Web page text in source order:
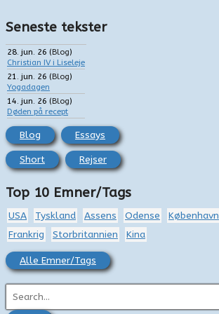
Seneste tekster
28. jun. 26 (Blog)
Christian IV i Liseleje
21. jun. 26 (Blog)
Yogadagen
14. jun. 26 (Blog)
Døden på recept
Blog Essays
Short Rejser
Top 10 Emner/Tags
USA Tyskland Assens Odense København
Frankrig
Storbritannien Kina
Alle Emner/Tags